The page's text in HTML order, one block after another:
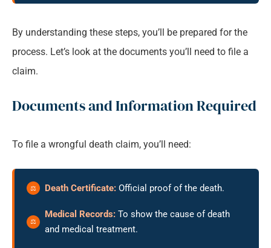
By understanding these steps, you’ll be prepared for the
process. Let’s look at the documents you’ll need to file a
claim.
Documents and Information Required
To file a wrongful death claim, you’ll need:
Death Certificate: Official proof of the death.
Medical Records: To show the cause of death
and medical treatment.